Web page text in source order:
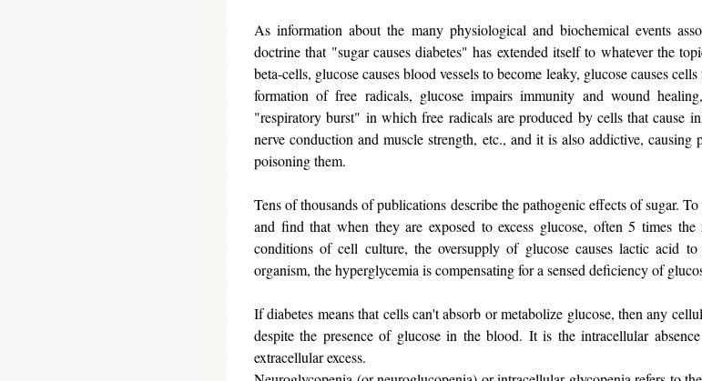
As information about the many physiological and biochemical events
doctrine that "sugar causes diabetes" has extended itself to whatever the
beta-cells, glucose causes blood vessels to become leaky, glucose causes
formation of free radicals, glucose impairs immunity and wound
"respiratory burst" in which free radicals are produced by cells that cause
nerve conduction and muscle strength, etc., and it is also addictive,
poisoning them.
Tens of thousands of publications describe the pathogenic effects of sugar.
and find that when they are exposed to excess glucose, often 5 times
conditions of cell culture, the oversupply of glucose causes lactic acid
organism, the hyperglycemia is compensating for a sensed deficiency of
If diabetes means that cells can't absorb or metabolize glucose, then any
despite the presence of glucose in the blood. It is the intracellular
extracellular excess.